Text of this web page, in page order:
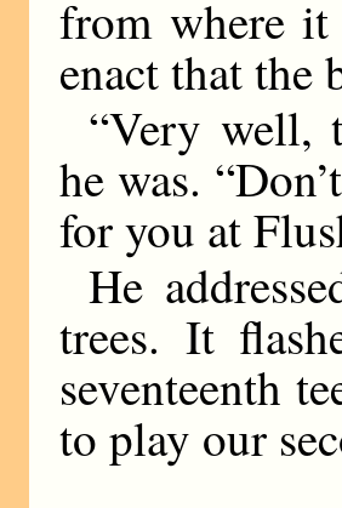
from where
enact that the
“Very well,
he was.
for you at
He
trees. It
seventeenth
to play our